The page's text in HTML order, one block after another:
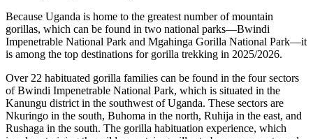
Because Uganda is home to the greatest number of mountain
gorillas, which can be found in two national parks—Bwindi
Impenetrable National Park and Mgahinga Gorilla National Park—it
is among the top destinations for gorilla trekking in 2025/2026.
Over 22 habituated gorilla families can be found in the four sectors
of Bwindi Impenetrable National Park, which is situated in the
Kanungu district in the southwest of Uganda. These sectors are
Nkuringo in the south, Buhoma in the north, Ruhija in the east, and
Rushaga in the south. The gorilla habituation experience, which